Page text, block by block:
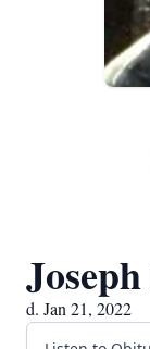
d. Jan 21, 2022